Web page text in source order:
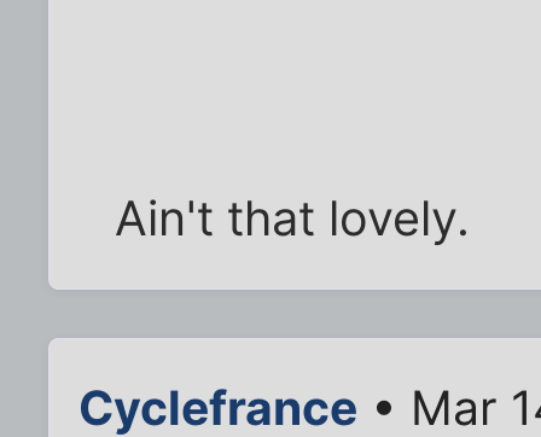
Ain't that lovely.
Cyclefrance • Mar